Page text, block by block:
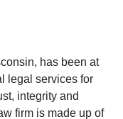
has been at
legal services for
integrity and
firm is made up of